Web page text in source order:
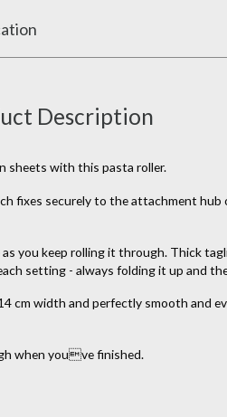
Description
sheets with this pasta roller.
fixes securely to the attachment hub
you keep rolling it through. Thick
setting - always folding it up and
width and perfectly smooth and
when youve finished.